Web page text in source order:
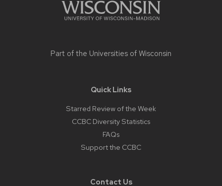
Part of the Universities of Wisconsin
Quick Links
Starred Review of the Week
CCBC Diversity Statistics
FAQs
Support the CCBC
Contact Us